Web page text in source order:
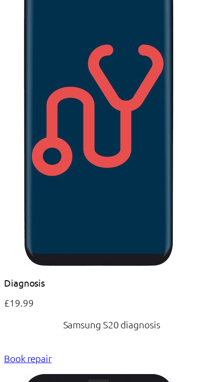
Diagnosis
£19.99
Samsung S20 diagnosis
Book repair